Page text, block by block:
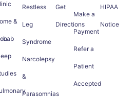
&
Lab
Restless
Leg
Syndrome
Narcolepsy
&
Parasomnias
Get
Directions
Make a
Payment
Refer a
Patient
Accepted
HIPAA
Notice